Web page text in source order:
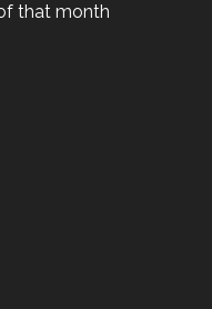
that month